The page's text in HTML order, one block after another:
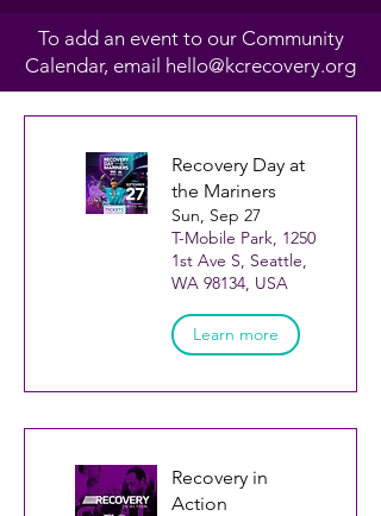
To add an event to our Community
Calendar, email hello@kcrecovery.org
Recovery Day at
the Mariners
Sun, Sep 27
T-Mobile Park, 1250
1st Ave S, Seattle,
WA 98134, USA
Learn more
Recovery in
Action